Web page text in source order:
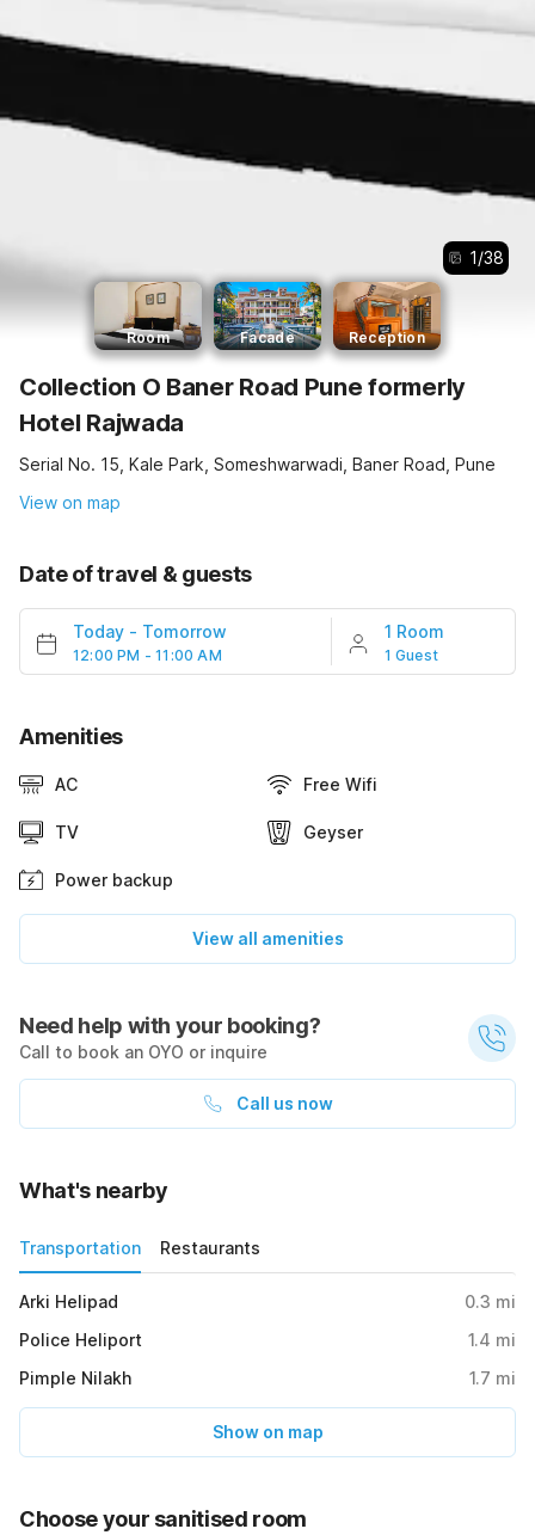
1/38
Room Facade Reception
Collection O Baner Road Pune formerly
Hotel Rajwada
Serial No. 15, Kale Park, Someshwarwadi, Baner Road, Pune
View on map
Date of travel & guests
Today - Tomorrow
12:00 PM - 11:00 AM
1 Room
1 Guest
Amenities
AC Free Wifi
TV Geyser
Power backup
View all amenities
Need help with your booking?
Call to book an OYO or inquire
Call us now
What's nearby
Transportation Restaurants
Arki Helipad 0.3 mi
Police Heliport
1.4 mi
Pimple Nilakh
1.7 mi
Show on map
Choose your sanitised room